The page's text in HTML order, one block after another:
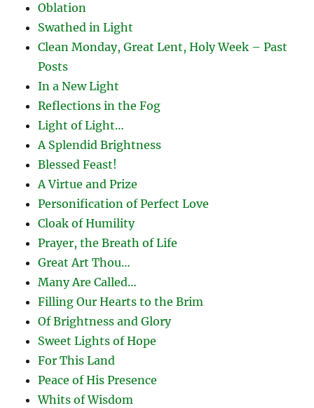
Oblation
Swathed in Light
Clean Monday, Great Lent, Holy Week – Past
Posts
In a New Light
Reflections in the Fog
Light of Light…
A Splendid Brightness
Blessed Feast!
A Virtue and Prize
Personification of Perfect Love
Cloak of Humility
Prayer, the Breath of Life
Great Art Thou…
Many Are Called…
Filling Our Hearts to the Brim
Of Brightness and Glory
Sweet Lights of Hope
For This Land
Peace of His Presence
Whits of Wisdom